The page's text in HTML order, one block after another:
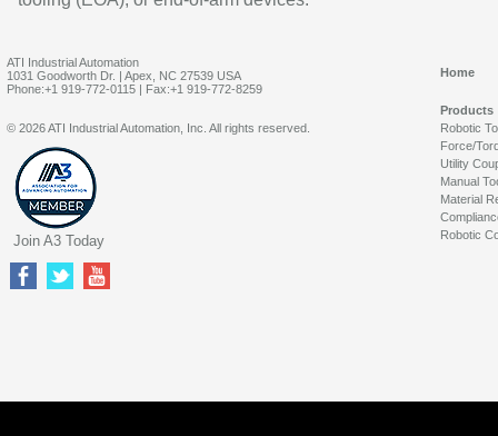
ATI Industrial Automation
1031 Goodworth Dr. | Apex, NC 27539 USA
Phone:+1 919-772-0115 | Fax:+1 919-772-8259
Home
Products
Robotic
Force/
Utility
Manual
Material
Robotic
© 2026 ATI Industrial Automation, Inc. All rights reserved.
Join A3 Today